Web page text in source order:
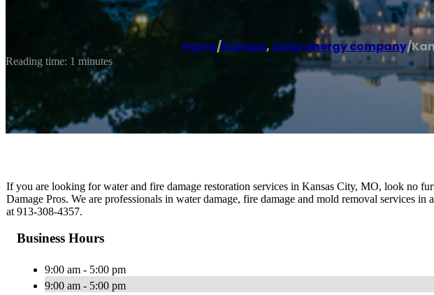
Home/Kansas, Solar energy company/
Reading time: 1 minutes
If you are looking for water and fire damage restoration services in Kansas City, MO, look no
Damage Pros. We are professionals in water damage, fire damage and mold removal services in
at 913-308-4357.
Business Hours
9:00 am - 5:00 pm
9:00 am - 5:00 pm